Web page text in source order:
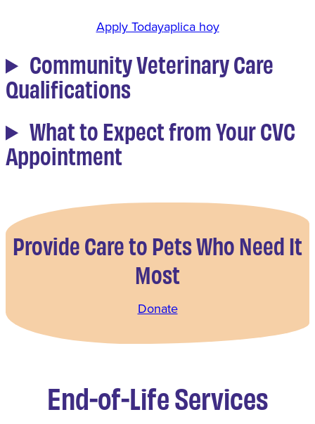
Apply Todayaplica hoy
Community Veterinary Care
Qualifications
What to Expect from Your CVC
Appointment
Provide Care to Pets Who Need It
Most
Donate
End-of-Life Services